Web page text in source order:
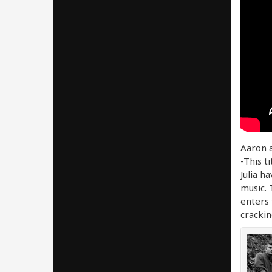
Aaron
-This
Julia
music.
enters